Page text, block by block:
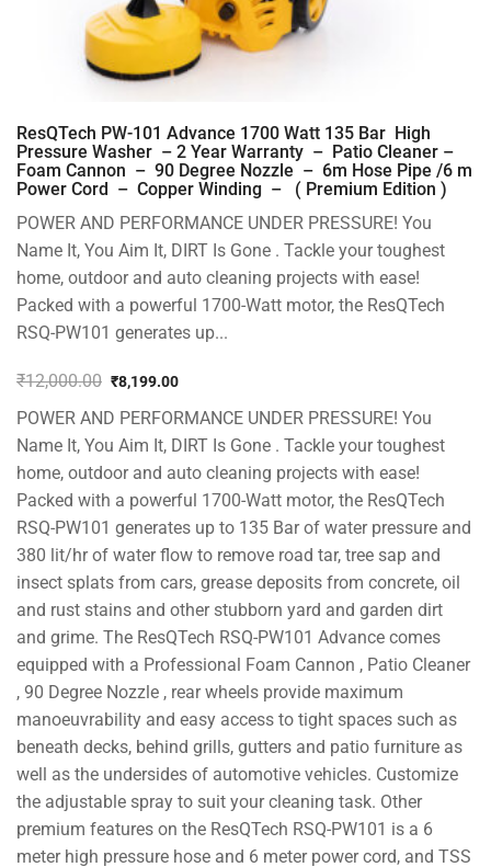
ResQTech PW-101 Advance 1700 Watt 135 Bar High
Pressure Washer – 2 Year Warranty – Patio Cleaner –
Foam Cannon – 90 Degree Nozzle – 6m Hose Pipe /6 m
Power Cord – Copper Winding – ( Premium Edition )
POWER AND PERFORMANCE UNDER PRESSURE! You
Name It, You Aim It, DIRT Is Gone . Tackle your toughest
home, outdoor and auto cleaning projects with ease!
Packed with a powerful 1700-Watt motor, the ResQTech
RSQ-PW101 generates up...
₹12,000.00
price
was:
₹12,000.00.
₹8,199.00
price
is:
₹8,199.00.
POWER AND PERFORMANCE UNDER PRESSURE! You
Name It, You Aim It, DIRT Is Gone . Tackle your toughest
home, outdoor and auto cleaning projects with ease!
Packed with a powerful 1700-Watt motor, the ResQTech
RSQ-PW101 generates up to 135 Bar of water pressure and
380 lit/hr of water flow to remove road tar, tree sap and
insect splats from cars, grease deposits from concrete, oil
and rust stains and other stubborn yard and garden dirt
and grime. The ResQTech RSQ-PW101 Advance comes
equipped with a Professional Foam Cannon , Patio Cleaner
, 90 Degree Nozzle , rear wheels provide maximum
manoeuvrability and easy access to tight spaces such as
beneath decks, behind grills, gutters and patio furniture as
well as the undersides of automotive vehicles. Customize
the adjustable spray to suit your cleaning task. Other
premium features on the ResQTech RSQ-PW101 is a 6
meter high pressure hose and 6 meter power cord, and TSS